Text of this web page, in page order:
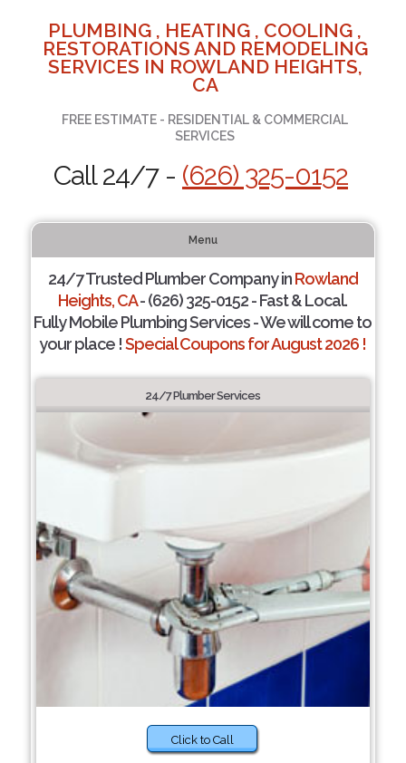
PLUMBING , HEATING , COOLING ,
RESTORATIONS AND REMODELING
SERVICES IN ROWLAND HEIGHTS,
CA
FREE ESTIMATE - RESIDENTIAL & COMMERCIAL
SERVICES
Call 24/7 - (626) 325-0152
Menu
24/7 Trusted Plumber Company inRowland
Heights, CA- (626) 325-0152 - Fast & Local.
Fully Mobile Plumbing Services - We will come to
your place !Special Coupons for August 2026 !
24/7 Plumber Services
Click to Call